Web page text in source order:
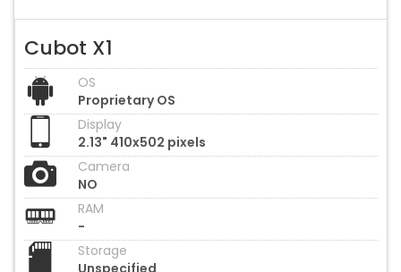
Cubot X1
OS
Proprietary OS
Display
2.13" 410x502 pixels
Camera
NO
RAM
-
Storage
Unspecified